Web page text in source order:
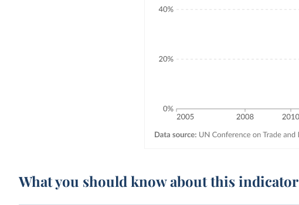
What you should know about this indicator